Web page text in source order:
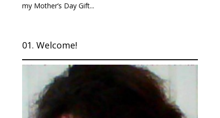
my Mother’s Day Gift...
01. Welcome!